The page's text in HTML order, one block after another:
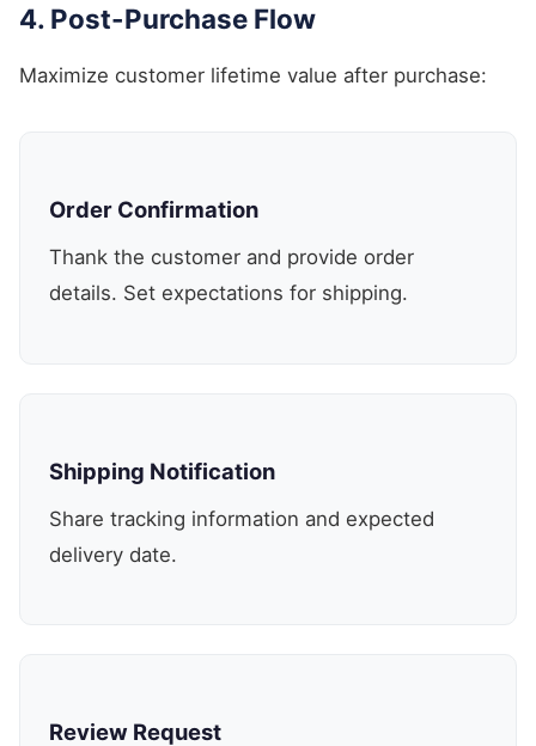
4. Post-Purchase Flow
Maximize customer lifetime value after purchase:
Order Confirmation
Thank the customer and provide order
details. Set expectations for shipping.
Shipping Notification
Share tracking information and expected
delivery date.
Review Request